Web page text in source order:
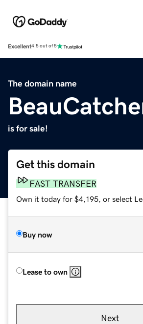
Excellent4.5 out of 5
The domain name
is for sale!
Get this domain
FAST TRANSFER
Own it today for $4,195, or select
Buy now
Lease to own
Next